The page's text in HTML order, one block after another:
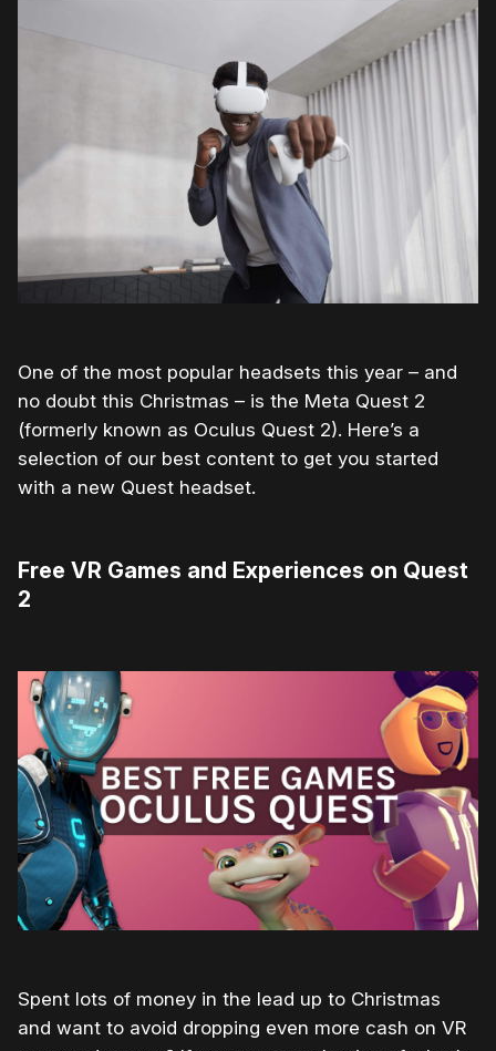
One of the most popular headsets this year – and
no doubt this Christmas – is the Meta Quest 2
(formerly known as Oculus Quest 2). Here’s a
selection of our best content to get you started
with a new Quest headset.
Free VR Games and Experiences on Quest
2
Spent lots of money in the lead up to Christmas
and want to avoid dropping even more cash on VR